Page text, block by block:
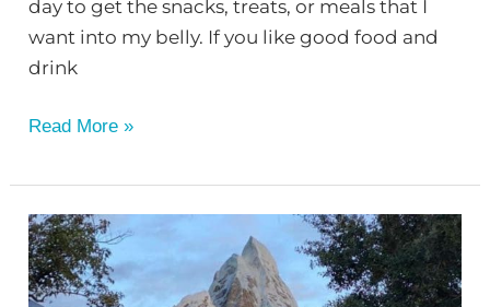
day to get the snacks, treats, or meals that I
want into my belly. If you like good food and
drink
Read More »
Animal
Kingdom
Snacks